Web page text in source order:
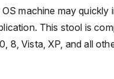
machine may quickly
This stool is
8, Vista, XP, and all